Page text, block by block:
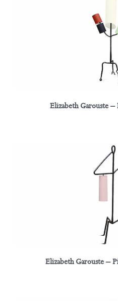
Elizabeth Garouste
Elizabeth Garouste –